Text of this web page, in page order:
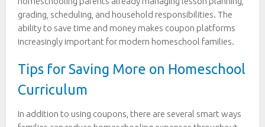
grading, scheduling, and household responsibilities. The
ability to save time and money makes coupon platforms
increasingly important for modern homeschool families.
Tips for Saving More on Homeschool
Curriculum
In addition to using coupons, there are several smart ways